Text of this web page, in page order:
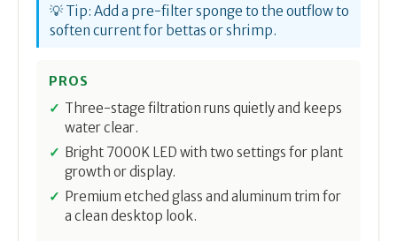
💡 Tip: Add a pre-filter sponge to the outflow to
soften current for bettas or shrimp.
PROS
Three-stage filtration runs quietly and keeps
water clear.
Bright 7000K LED with two settings for plant
growth or display.
Premium etched glass and aluminum trim for
a clean desktop look.